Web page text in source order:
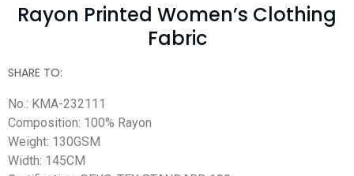
Rayon Printed Women’s Clothing
Fabric
SHARE TO:
No.: KMA-232111
Composition: 100% Rayon
Weight: 130GSM
Width: 145CM